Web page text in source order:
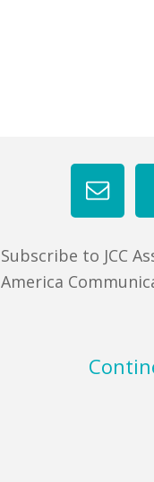
Subscribe to JCC
America